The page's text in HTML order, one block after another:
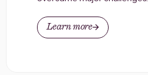
Learn more